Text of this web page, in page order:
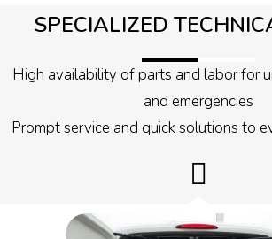
SPECIALIZED
High availability of parts and labor for
and emergencies
Prompt service and quick solutions to